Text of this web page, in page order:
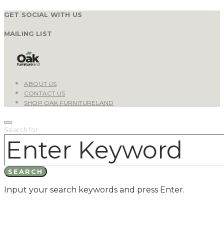
GET SOCIAL WITH US
MAILING LIST
ABOUT US
CONTACT US
SHOP OAK FURNITURELAND
Search for:
SEARCH
Input your search keywords and press Enter.